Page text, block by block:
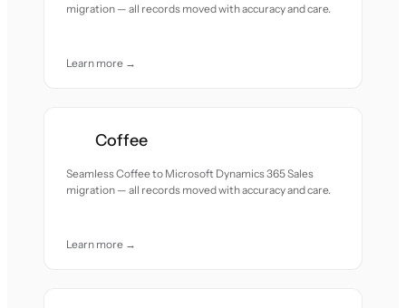
migration — all records moved with accuracy and care.
Learn more →
Coffee
Seamless Coffee to Microsoft Dynamics 365 Sales
migration — all records moved with accuracy and care.
Learn more →